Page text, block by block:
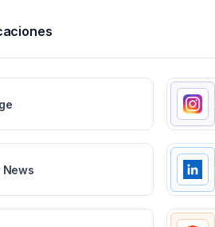
News